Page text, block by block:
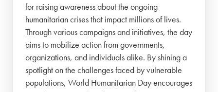
for raising awareness about the ongoing
humanitarian crises that impact millions of lives.
Through various campaigns and initiatives, the day
aims to mobilize action from governments,
organizations, and individuals alike. By shining a
spotlight on the challenges faced by vulnerable
populations, World Humanitarian Day encourages